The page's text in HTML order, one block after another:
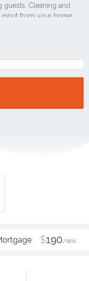
$190/WK